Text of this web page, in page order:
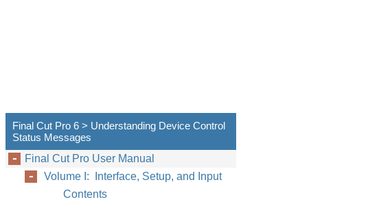
Final Cut Pro 6 > Understanding Device Control
Status Messages
Final Cut Pro User Manual
Volume I: Interface, Setup, and Input
Contents